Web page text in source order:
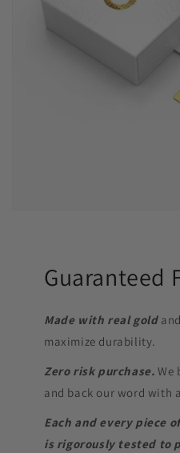
Guaranteed
Made with real gold
maximize durability.
Zero risk purchase. We
and back our word with a
Each and every piece
is rigorously tested to